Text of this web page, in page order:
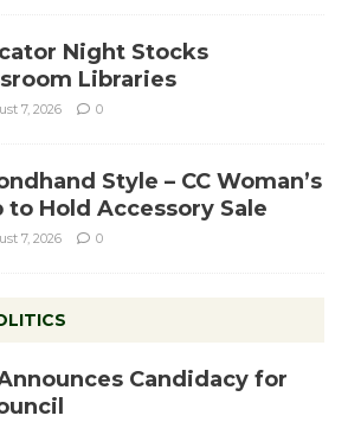
Night Stocks
Libraries
7, 2026 0
Style – CC Woman’s
to Hold Accessory Sale
7, 2026 0
Candidacy for